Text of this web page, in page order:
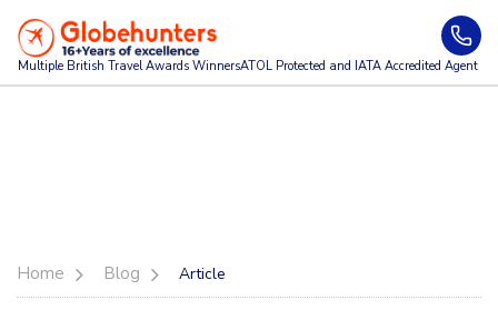
Multiple British Travel Awards WinnersATOL Protected and IATA Accredited Agent
Home Blog Article